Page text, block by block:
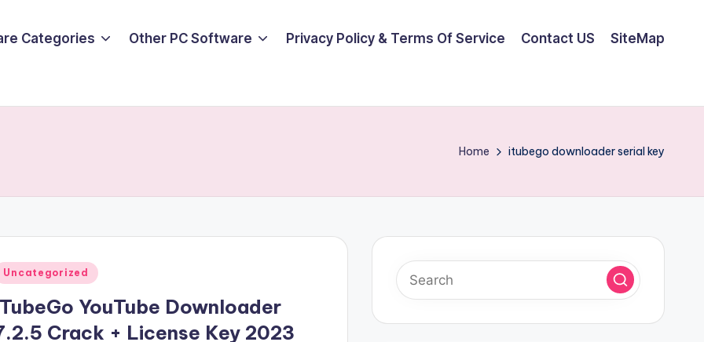
Categories Other PC Software Privacy Policy & Terms Of Service Contact US SiteMap
Home itubego downloader serial key
Uncategorized
YouTube Downloader
Crack + License Key 2023